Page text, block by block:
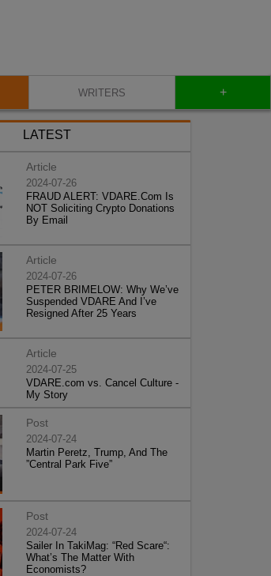
WRITERS +
LATEST
Article
2024-07-26
FRAUD ALERT: VDARE.Com Is
NOT Soliciting Crypto Donations
By Email
Article
2024-07-26
PETER BRIMELOW: Why We’ve
Suspended VDARE And I’ve
Resigned After 25 Years
Article
2024-07-25
VDARE.com vs. Cancel Culture -
My Story
Post
2024-07-24
Martin Peretz, Trump, And The
”Central Park Five”
Post
2024-07-24
Sailer In TakiMag: “Red Scare“:
What’s The Matter With
Economists?